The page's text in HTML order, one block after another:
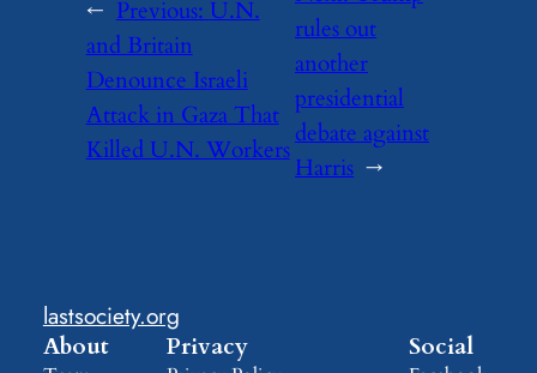
← Previous:U.N.
and Britain
Denounce Israeli
Attack in Gaza That
Killed U.N. Workers
rules out
another
presidential
debate against
Harris →
lastsociety.org
About Privacy Social